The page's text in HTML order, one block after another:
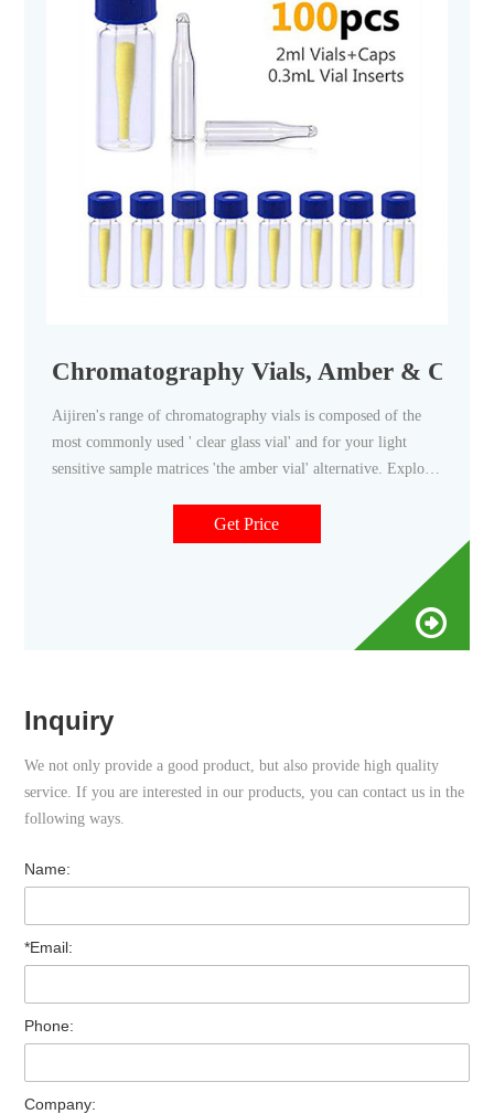
Chromatography Vials, Amber &
Aijiren's range of chromatography vials is composed of the
most commonly used ' clear glass vial' and for your light
sensitive sample matrices 'the amber vial' alternative. Explore
caps and vial septa to help you find just the right solution to
protect and store your samples for GC & HPLC analyses.
Get Price
Inquiry
We not only provide a good product, but also provide high quality
service. If you are interested in our products, you can contact us in the
following ways.
Name:
*Email:
Phone:
Company: